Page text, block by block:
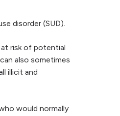
disorder (SUD).
risk of potential
also sometimes
illicit and
would normally